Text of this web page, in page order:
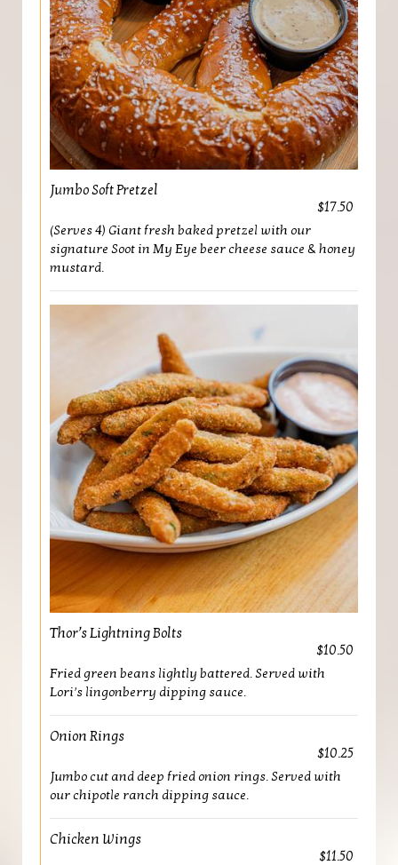
Jumbo Soft Pretzel
$17.50
(Serves 4) Giant fresh baked pretzel with our
signature Soot in My Eye beer cheese sauce & honey
mustard.
Thor’s Lightning Bolts
$10.50
Fried green beans lightly battered. Served with
Lori’s lingonberry dipping sauce.
Onion Rings
$10.25
Jumbo cut and deep fried onion rings. Served with
our chipotle ranch dipping sauce.
Chicken Wings
$11.50